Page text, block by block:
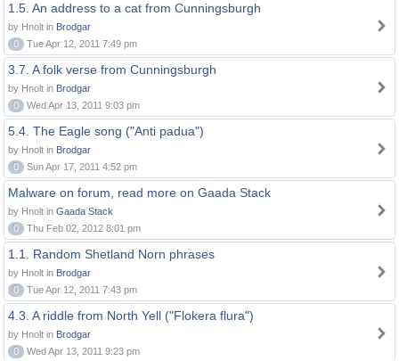
1.5. An address to a cat from Cunningsburgh
by Hnolt in Brodgar
0
Tue Apr 12, 2011 7:49 pm
3.7. A folk verse from Cunningsburgh
by Hnolt in Brodgar
0
Wed Apr 13, 2011 9:03 pm
5.4. The Eagle song ("Anti padua")
by Hnolt in Brodgar
0
Sun Apr 17, 2011 4:52 pm
Malware on forum, read more on Gaada Stack
by Hnolt in Gaada Stack
0
Thu Feb 02, 2012 8:01 pm
1.1. Random Shetland Norn phrases
by Hnolt in Brodgar
0
Tue Apr 12, 2011 7:43 pm
4.3. A riddle from North Yell ("Flokera flura")
by Hnolt in Brodgar
0
Wed Apr 13, 2011 9:23 pm